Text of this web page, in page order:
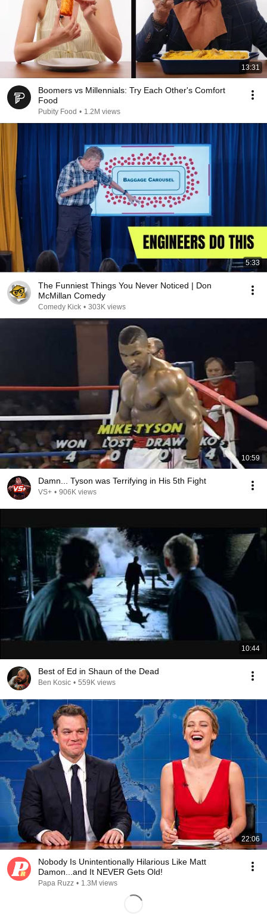
13:31
Boomers vs Millennials: Try Each Other's Comfort
Food
Pubity Food • 1.2M views
5:33
The Funniest Things You Never Noticed | Don
McMillan Comedy
Comedy Kick • 303K views
10:59
Damn... Tyson was Terrifying in His 5th Fight
VS+ • 906K views
10:44
Best of Ed in Shaun of the Dead
Ben Kosic • 559K views
22:06
Nobody Is Unintentionally Hilarious Like Matt
Damon...and It NEVER Gets Old!
Papa Ruzz • 1.3M views